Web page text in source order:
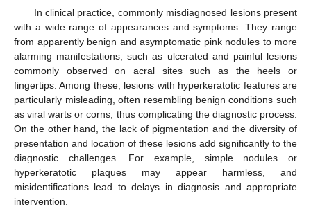
In clinical practice, commonly misdiagnosed lesions present
with a wide range of appearances and symptoms. They range
from apparently benign and asymptomatic pink nodules to more
alarming manifestations, such as ulcerated and painful lesions
commonly observed on acral sites such as the heels or
fingertips. Among these, lesions with hyperkeratotic features are
particularly misleading, often resembling benign conditions such
as viral warts or corns, thus complicating the diagnostic process.
On the other hand, the lack of pigmentation and the diversity of
presentation and location of these lesions add significantly to the
diagnostic challenges. For example, simple nodules or
hyperkeratotic plaques may appear harmless, and
misidentifications lead to delays in diagnosis and appropriate
intervention.